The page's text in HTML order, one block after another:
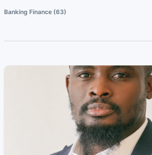
Banking Finance (63)